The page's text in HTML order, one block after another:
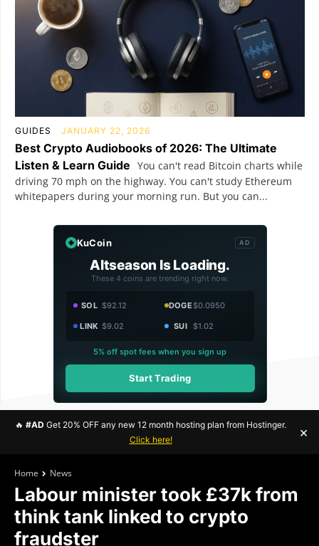
GUIDES JANUARY 22, 2026
Best Crypto Audiobooks of 2026: The Ultimate
Listen & Learn Guide You can't read Bitcoin charts while
driving 70 mph on the highway. You can't study Ethereum
whitepapers during your morning run. But you can...
KuCoin AD
Altseason Is Loading.
These 4 coins are trending right now.
SOL $92.12 DOGE$0.0950
LINK $9.02 SUI $1.02
5% off spot fees when you sign up
Start Trading